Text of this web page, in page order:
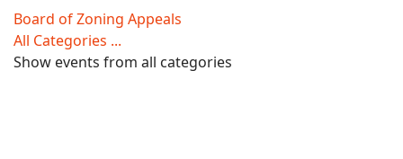
Board of Zoning Appeals
All Categories ...
Show events from all categories